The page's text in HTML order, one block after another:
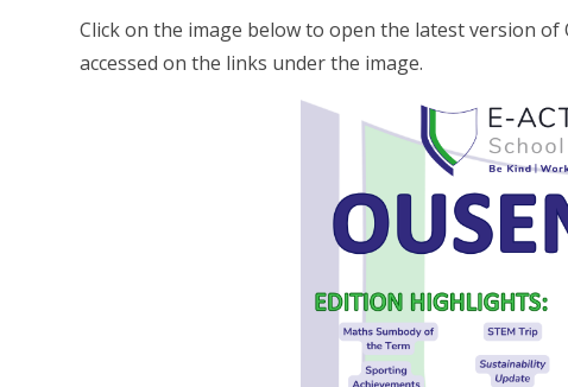
Click on the image below to open the latest version
accessed on the links under the image.